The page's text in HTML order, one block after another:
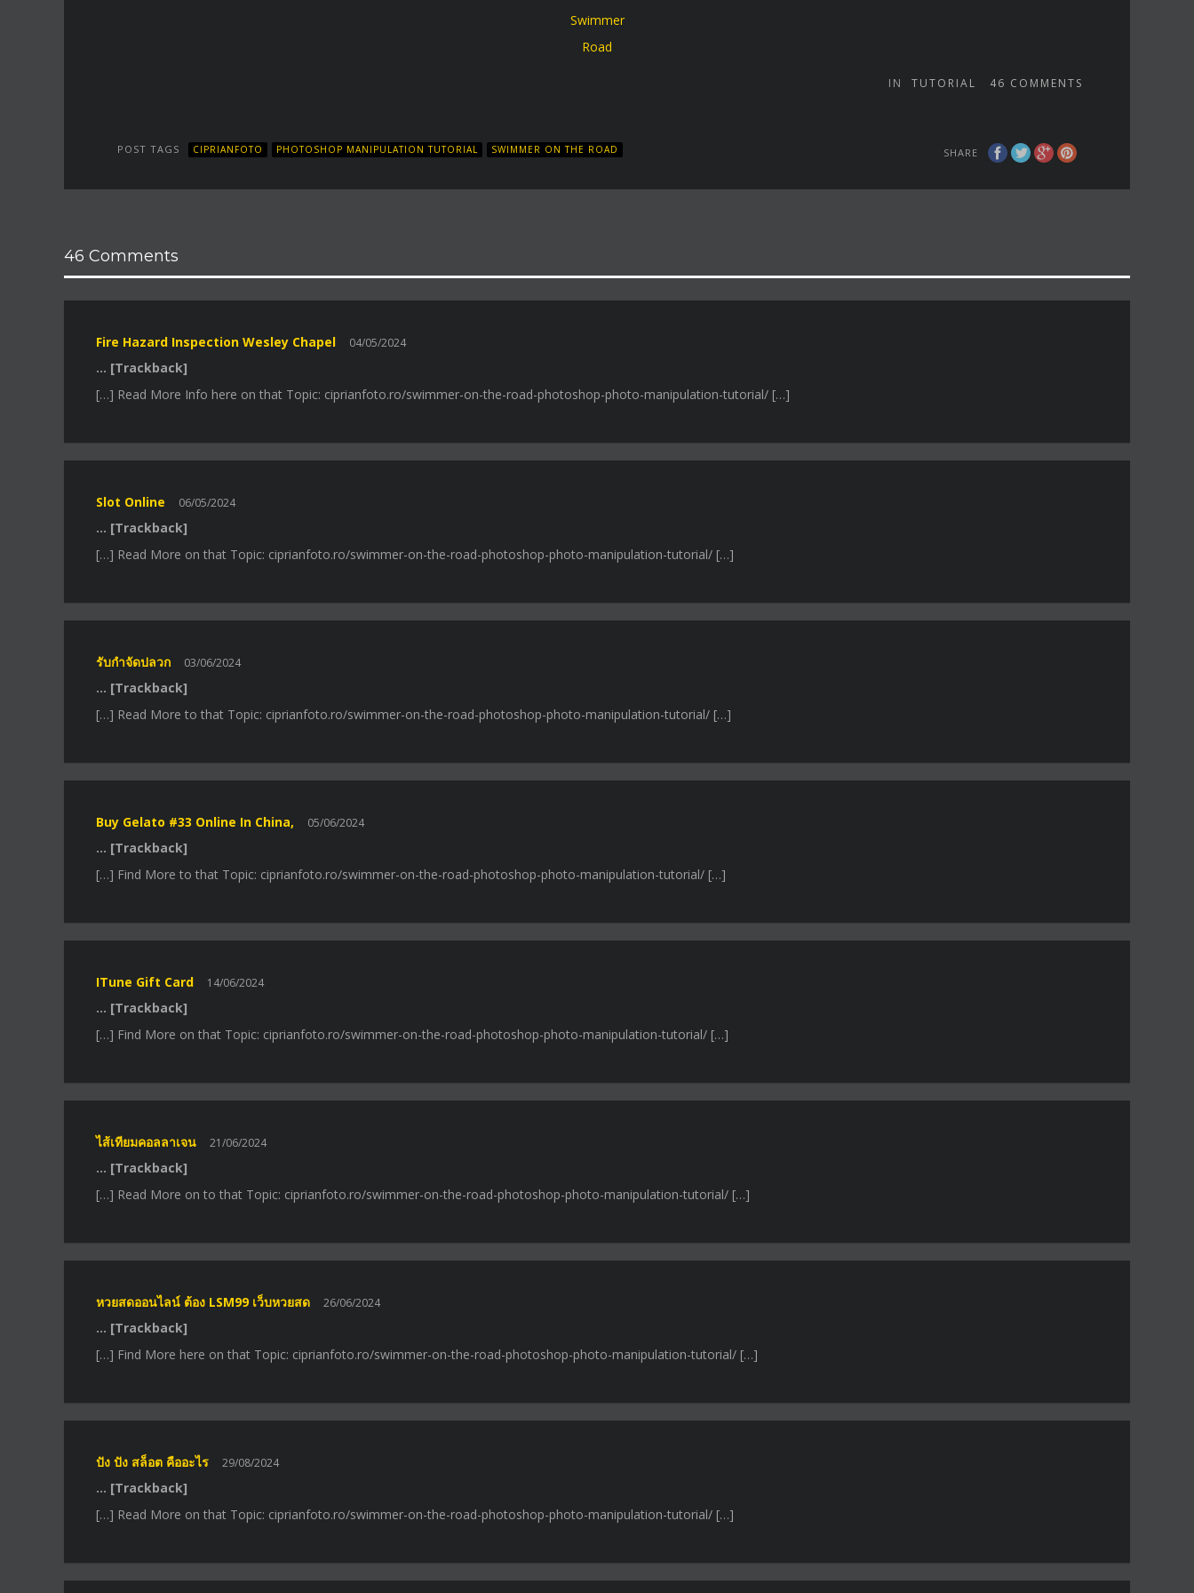
Swimmer
Road
IN TUTORIAL 46 COMMENTS
SHARE
POST TAGS CIPRIANFOTO PHOTOSHOP MANIPULATION TUTORIAL SWIMMER ON THE ROAD
46 Comments
Fire Hazard Inspection Wesley Chapel 04/05/2024
… [Trackback]
[…] Read More Info here on that Topic: ciprianfoto.ro/swimmer-on-the-road-photoshop-photo-manipulation-tutorial/ […]
Slot Online 06/05/2024
… [Trackback]
[…] Read More on that Topic: ciprianfoto.ro/swimmer-on-the-road-photoshop-photo-manipulation-tutorial/ […]
รับกำจัดปลวก 03/06/2024
… [Trackback]
[…] Read More to that Topic: ciprianfoto.ro/swimmer-on-the-road-photoshop-photo-manipulation-tutorial/ […]
Buy Gelato #33 Online In China, 05/06/2024
… [Trackback]
[…] Find More to that Topic: ciprianfoto.ro/swimmer-on-the-road-photoshop-photo-manipulation-tutorial/ […]
ITune Gift Card 14/06/2024
… [Trackback]
[…] Find More on that Topic: ciprianfoto.ro/swimmer-on-the-road-photoshop-photo-manipulation-tutorial/ […]
ไส้เทียมคอลลาเจน 21/06/2024
… [Trackback]
[…] Read More on to that Topic: ciprianfoto.ro/swimmer-on-the-road-photoshop-photo-manipulation-tutorial/ […]
หวยสดออนไลน์ ต้อง LSM99 เว็บหวยสด 26/06/2024
… [Trackback]
[…] Find More here on that Topic: ciprianfoto.ro/swimmer-on-the-road-photoshop-photo-manipulation-tutorial/ […]
ปัง ปัง สล็อต คืออะไร 29/08/2024
… [Trackback]
[…] Read More on that Topic: ciprianfoto.ro/swimmer-on-the-road-photoshop-photo-manipulation-tutorial/ […]